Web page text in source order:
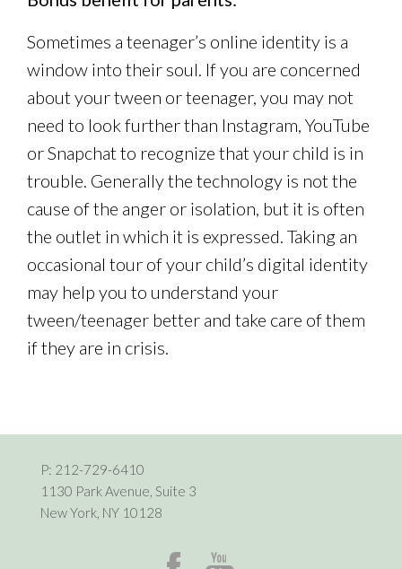
Sometimes a teenager’s online identity is a
window into their soul. If you are concerned
about your tween or teenager, you may not
need to look further than Instagram, YouTube
or Snapchat to recognize that your child is in
trouble. Generally the technology is not the
cause of the anger or isolation, but it is often
the outlet in which it is expressed. Taking an
occasional tour of your child’s digital identity
may help you to understand your
tween/teenager better and take care of them
if they are in crisis.
P: 212-729-6410
1130 Park Avenue, Suite 3
New York, NY 10128